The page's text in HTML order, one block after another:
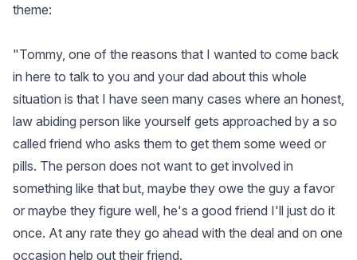
theme:
"Tommy, one of the reasons that I wanted to come back
in here to talk to you and your dad about this whole
situation is that I have seen many cases where an honest,
law abiding person like yourself gets approached by a so
called friend who asks them to get them some weed or
pills. The person does not want to get involved in
something like that but, maybe they owe the guy a favor
or maybe they figure well, he's a good friend I'll just do it
once. At any rate they go ahead with the deal and on one
occasion help out their friend.